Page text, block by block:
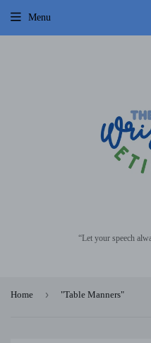
“Let your speech
Menu
Home › "Table Manners"